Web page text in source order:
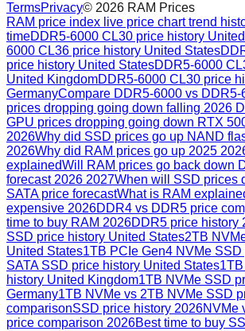
TermsPrivacy© 2026 RAM Prices
RAM price index live price chart trend
timeDDR5-6000 CL30 price history
6000 CL36 price history United States
price history United StatesDDR5-6000
United KingdomDDR5-6000 CL30 price
GermanyCompare DDR5-6000 vs DDR5-
prices dropping going down falling 2026
GPU prices dropping going down RTX
2026Why did SSD prices go up NAND
2026Why did RAM prices go up 2025
explainedWill RAM prices go back down
forecast 2026 2027When will SSD prices
SATA price forecastWhat is RAM
expensive 2026DDR4 vs DDR5 price
time to buy RAM 2026DDR5 price history
SSD price history United States2TB
United States1TB PCIe Gen4 NVMe
SATA SSD price history United States
history United Kingdom1TB NVMe SSD
Germany1TB NVMe vs 2TB NVMe SSD
comparisonSSD price history 2026NVMe
price comparison 2026Best time to buy